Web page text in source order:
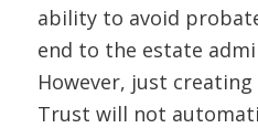
ability to avoid
end to the estate
However, just creating
Trust will not